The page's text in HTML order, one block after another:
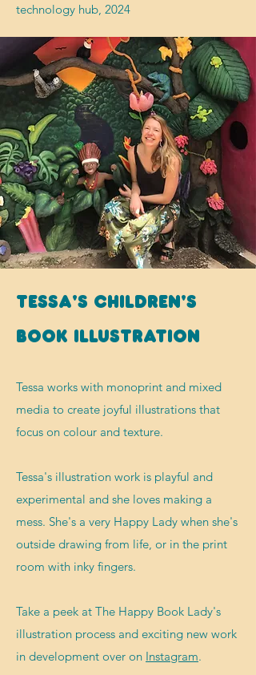
technology hub, 2024
Tessa's children's
book illustration
Tessa works with monoprint and mixed
media to create joyful illustrations that
focus on colour and texture.
Tessa's illustration work is playful and
experimental and she loves making a
mess. She's a very Happy Lady when she's
outside drawing from life, or in the print
room with inky fingers.
Take a peek at The Happy Book Lady's
illustration process and exciting new work
in development over on Instagram.